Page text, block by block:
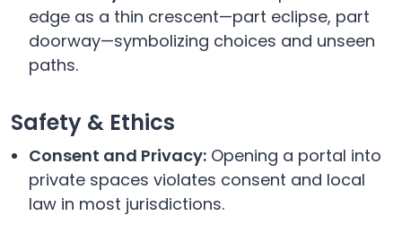
edge as a thin crescent—part eclipse, part
doorway—symbolizing choices and unseen
paths.
Safety & Ethics
Consent and Privacy: Opening a portal into
private spaces violates consent and local
law in most jurisdictions.